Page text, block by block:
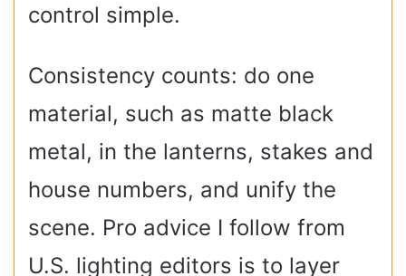
control simple.
Consistency counts: do one
material, such as matte black
metal, in the lanterns, stakes and
house numbers, and unify the
scene. Pro advice I follow from
U.S. lighting editors is to layer